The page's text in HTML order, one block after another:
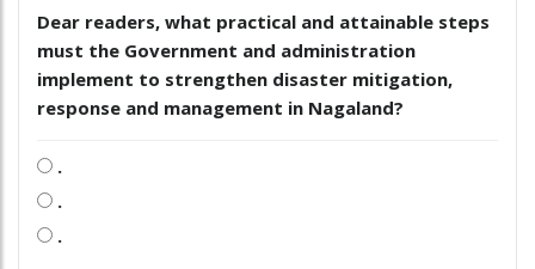
Dear readers, what practical and attainable steps
must the Government and administration
implement to strengthen disaster mitigation,
response and management in Nagaland?
.
.
.